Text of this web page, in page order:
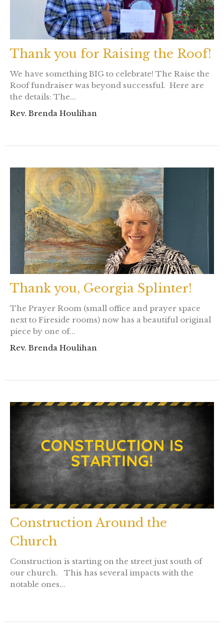
Thank you for Raising the Roof!
We have something BIG to celebrate! The Raise the
Roof fundraiser was beyond successful. Here are
the details: The...
Rev. Brenda Houlihan
Thank you, Georgia Splinter!
The Prayer Room (small office and prayer space
next to Fireside rooms) now has a beautiful original
piece by one of...
Rev. Brenda Houlihan
Construction Around the
Church
Construction is starting on the street just south of
our church. This has several impacts with the
notable ones...